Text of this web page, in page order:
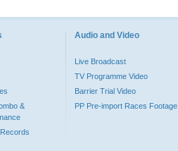
&
Audio and Video
Live Broadcast
TV Programme Video
Barrier Trial Video
PP Pre-import Races Footage